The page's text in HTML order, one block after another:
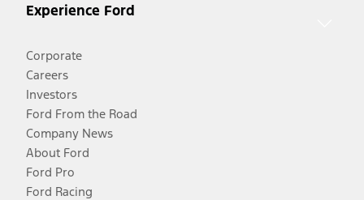
Experience Ford
Corporate
Careers
Investors
Ford From the Road
Company News
About Ford
Ford Pro
Ford Racing